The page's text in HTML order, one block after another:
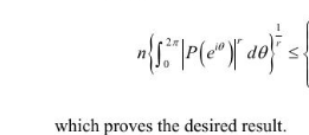

which proves the desired resu lt.